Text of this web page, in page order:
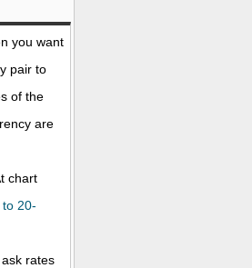
you want
pair to
of the
are
chart
20-
rates